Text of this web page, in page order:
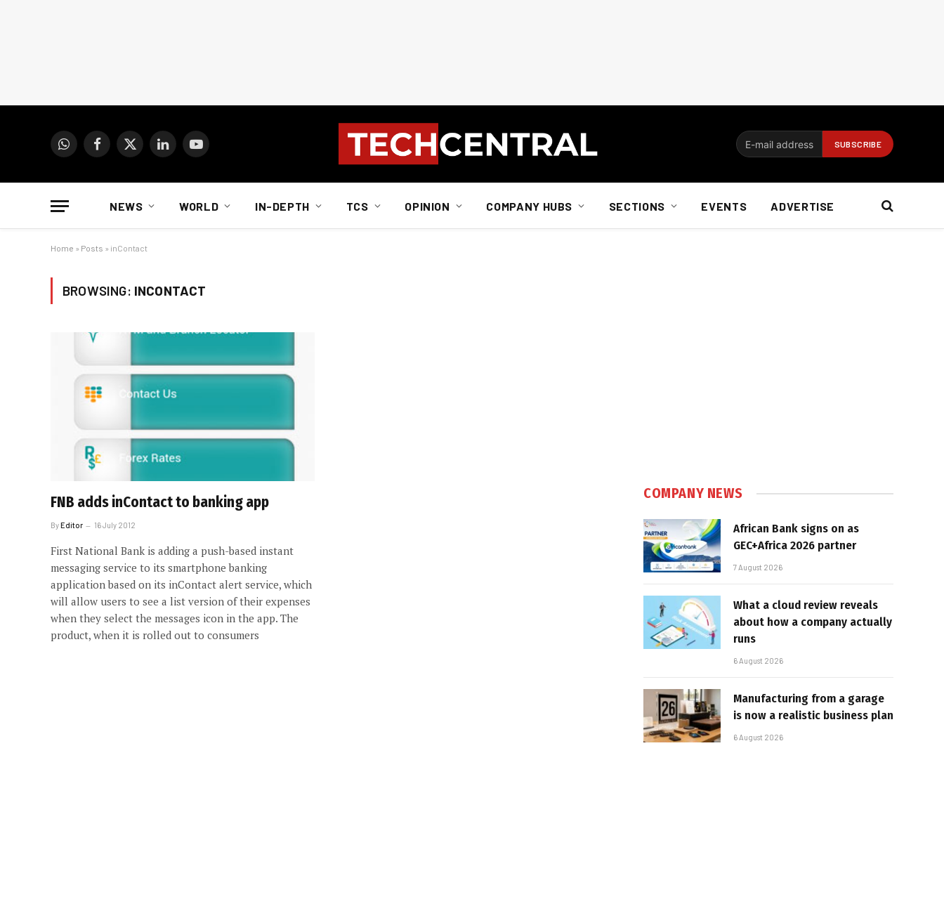
WhatsAppFacebook
X
LinkedInYouTube
NEWS WORLD IN-DEPTH TCS OPINION COMPANY HUBS SECTIONS EVENTS ADVERTISE
Home » Posts » inContact
BROWSING: INCONTACT
FNB adds inContact to banking app
ByEditor 16 July 2012
First National Bank is adding a push-based instant
messaging service to its smartphone banking
application based on its inContact alert service, which
will allow users to see a list version of their expenses
when they select the messages icon in the app. The
product, when it is rolled out to consumers
COMPANY NEWS
African Bank signs on as
GEC+Africa 2026 partner
7 August 2026
What a cloud review reveals
about how a company actually
runs
6 August 2026
Manufacturing from a garage
is now a realistic business plan
6 August 2026